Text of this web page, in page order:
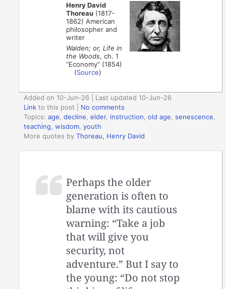
Henry David
Thoreau (1817-
1862) American
philosopher and
writer
Walden; or, Life in
the Woods, ch. 1
“Economy” (1854)
(Source)
Added on 10-Jun-26 | Last updated 10-Jun-26
Link to this post
No comments
Topics:age,decline,elder, instruction,old age,senescence,
teaching,wisdom,youth
More quotes byThoreau, Henry David
Perhaps the older
generation is often to
blame with its cautious
warning: “Take a job
that will give you
security, not
adventure.” But I say to
the young: “Do not stop